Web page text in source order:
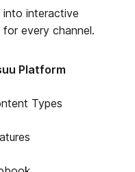
into interactive
every channel.
Platform
Types